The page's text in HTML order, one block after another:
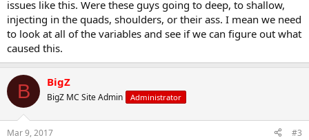
issues like this. Were these guys going to deep, to shallow,
injecting in the quads, shoulders, or their ass. I mean we need
to look at all of the variables and see if we can figure out what
caused this.
B BigZ
BigZ MC Site Admin Administrator
Mar 9, 2017 #3